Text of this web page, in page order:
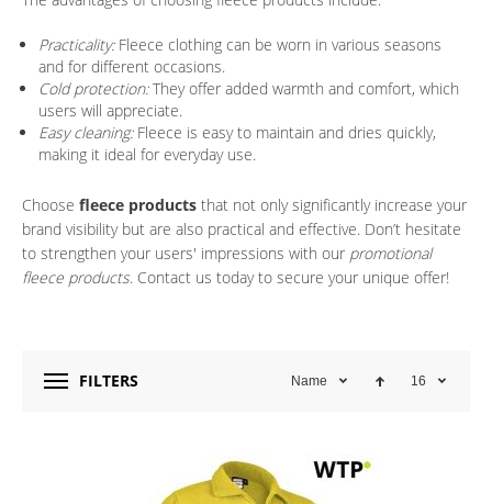
Practicality:Fleece clothing can be worn in various seasons
and for different occasions.
Cold protection:They offer added warmth and comfort, which
users will appreciate.
Easy cleaning:Fleece is easy to maintain and dries quickly,
making it ideal for everyday use.
Choose fleece products that not only significantly increase your
brand visibility but are also practical and effective. Don’t hesitate
to strengthen your users' impressions with our promotional
fleece products. Contact us today to secure your unique offer!
FILTERS Name 16